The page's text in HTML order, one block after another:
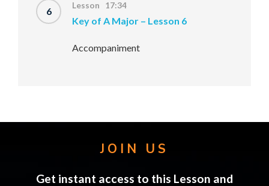
6 Lesson 17:34
Key of A Major – Lesson 6
Accompaniment
JOIN US
Get instant access to this Lesson and